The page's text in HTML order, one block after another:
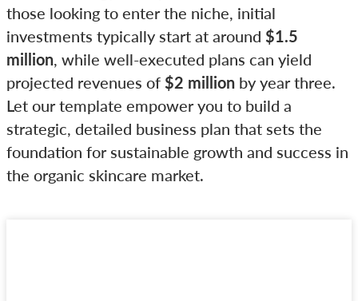
those looking to enter the niche, initial
investments typically start at around $1.5
million , while well-executed plans can yield
projected revenues of $2 million by year three.
Let our template empower you to build a
strategic, detailed business plan that sets the
foundation for sustainable growth and success in
the organic skincare market.